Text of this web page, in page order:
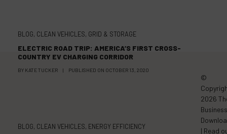
BLOG, CLEAN VEHICLES, GRID & STORAGE
ELECTRIC ROAD TRIP: AMERICA’S FIRST CROSS-
COUNTRY EV CHARGING CORRIDOR
BY KATE TUCKER | PUBLISHED ON OCTOBER 13, 2020
BLOG, CLEAN VEHICLES, ENERGY EFFICIENCY
©
2026
Business
| Read